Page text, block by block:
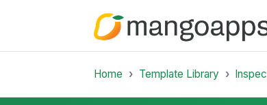
Home Template Library